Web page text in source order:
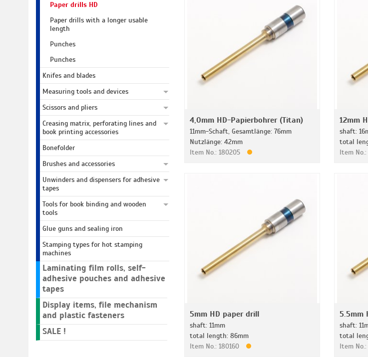
Paper drills HD
Paper drills with a longer usable
length
Punches
Punches
Knifes and blades
Measuring tools and devices
Scissors and pliers
Creasing matrix, perforating lines and
book printing accessories
Bonefolder
Brushes and accessories
Unwinders and dispensers for adhesive
tapes
Tools for book binding and wooden
tools
Glue guns and sealing iron
Stamping types for hot stamping
machines
Laminating film rolls, self-
adhesive pouches and adhesive
tapes
Display items, file mechanism
and plastic fasteners
SALE !
4,0mm HD-Papierbohrer (Titan)
11mm-Schaft, Gesamtlänge: 76mm
Nutzlänge: 42mm
Item No.: 180205
12mm
shaft:
total
Item No.:
5mm HD paper drill
shaft: 11mm
total length: 86mm
Item No.: 180160
5.5mm
shaft:
total
Item No.: